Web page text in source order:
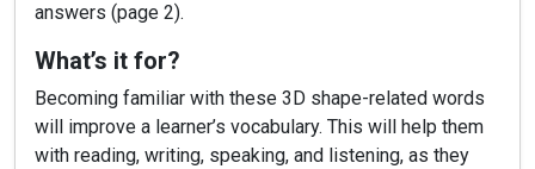
answers (page 2).
What’s it for?
Becoming familiar with these 3D shape-related words
will improve a learner’s vocabulary. This will help them
with reading, writing, speaking, and listening, as they